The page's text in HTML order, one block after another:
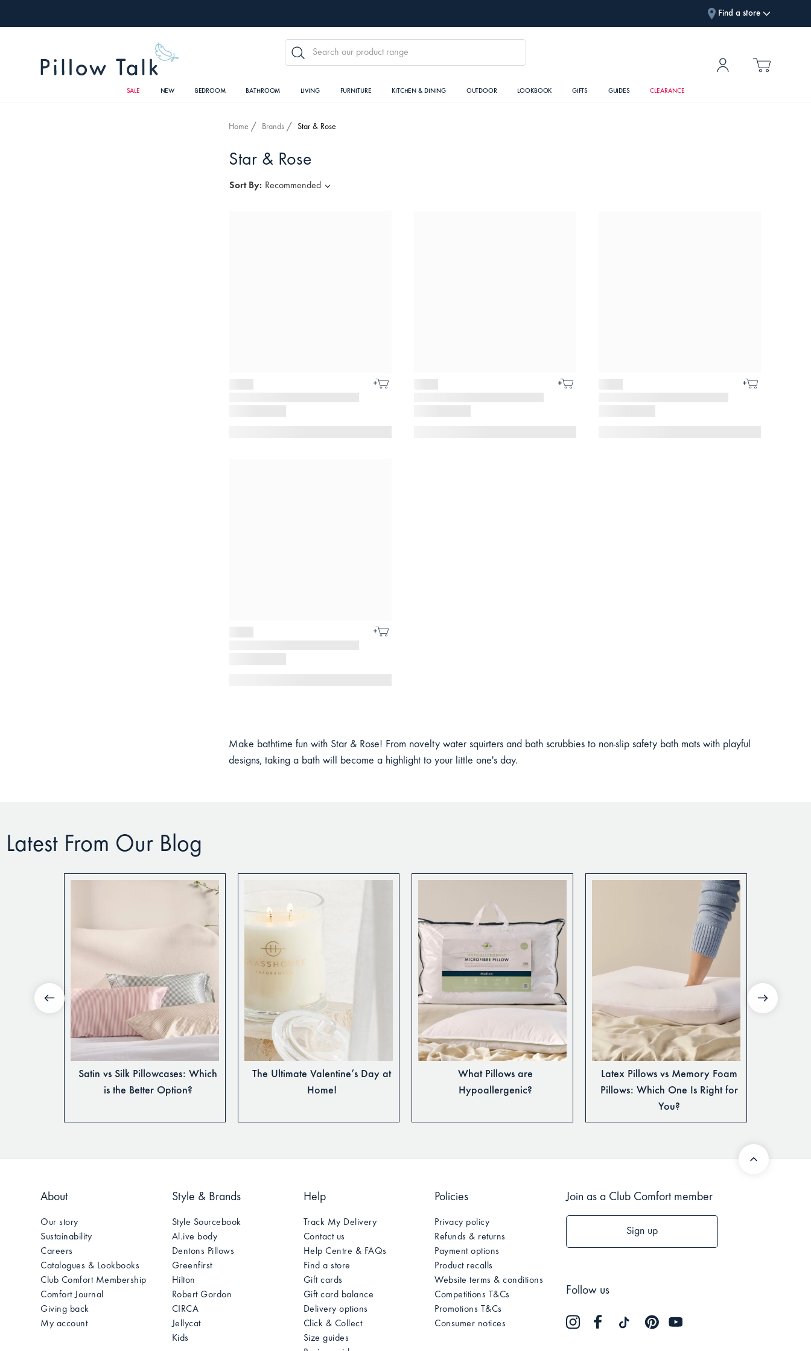
Find a store
SALE NEW BEDROOM BATHROOM LIVING FURNITURE KITCHEN & DINING OUTDOOR LOOKBOOK GIFTS GUIDES CLEARANCE
SEARCH
Home Brands Star & Rose
Star & Rose
Sort By: Recommended
Make bathtime fun with Star & Rose! From novelty water squirters and bath scrubbies to non-slip safety bath mats with playful
designs, taking a bath will become a highlight to your little one's day.
Latest From Our Blog
Satin vs Silk Pillowcases: Which
is the Better Option?
The Ultimate Valentine’s Day at
Home!
What Pillows are
Hypoallergenic?
Latex Pillows vs Memory Foam
Pillows: Which One Is Right for
You?
About
Our story
Sustainability
Careers
Catalogues & Lookbooks
Club Comfort Membership
Comfort Journal
Giving back
My account
Style & Brands
Style Sourcebook
Al.ive body
Dentons Pillows
Greenfirst
Hilton
Robert Gordon
CIRCA
Jellycat
Kids
Help
Track My Delivery
Contact us
Help Centre & FAQs
Find a store
Gift cards
Gift card balance
Delivery options
Click & Collect
Size guides
Policies
Privacy policy
Refunds & returns
Payment options
Product recalls
Website terms & conditions
Competitions T&Cs
Promotions T&Cs
Consumer notices
Join as a Club Comfort member
Sign up
Follow us